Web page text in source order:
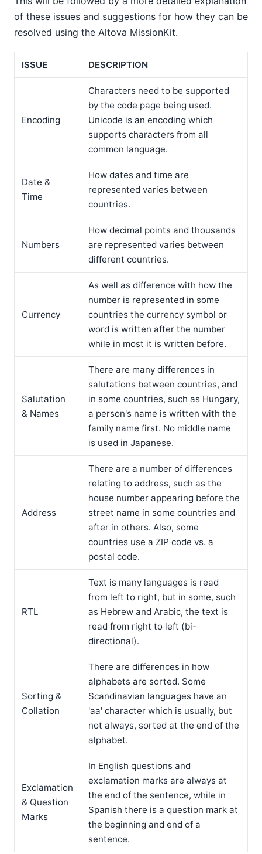
of these issues and suggestions for how they can be
resolved using the Altova MissionKit.
ISSUE DESCRIPTION
Encoding
Characters need to be supported
by the code page being used.
Unicode is an encoding which
supports characters from all
common language.
Date &
Time
How dates and time are
represented varies between
countries.
Numbers
How decimal points and thousands
are represented varies between
different countries.
Currency
As well as difference with how the
number is represented in some
countries the currency symbol or
word is written after the number
while in most it is written before.
Salutation
& Names
There are many differences in
salutations between countries, and
in some countries, such as Hungary,
a person's name is written with the
family name first. No middle name
is used in Japanese.
Address
There are a number of differences
relating to address, such as the
house number appearing before the
street name in some countries and
after in others. Also, some
countries use a ZIP code vs. a
postal code.
RTL
Text is many languages is read
from left to right, but in some, such
as Hebrew and Arabic, the text is
read from right to left (bi-
directional).
Sorting &
Collation
There are differences in how
alphabets are sorted. Some
Scandinavian languages have an
'aa' character which is usually, but
not always, sorted at the end of the
alphabet.
Exclamation
& Question
Marks
In English questions and
exclamation marks are always at
the end of the sentence, while in
Spanish there is a question mark at
the beginning and end of a
sentence.